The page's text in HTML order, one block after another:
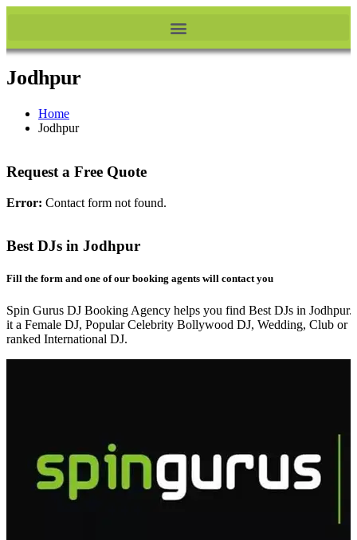
Jodhpur
Home
Jodhpur
Request a Free Quote
Error: Contact form not found.
Best DJs in Jodhpur
Fill the form and one of our booking agents will contact you
Spin Gurus DJ Booking Agency helps you find Best DJs in Jodhpur.
it a Female DJ, Popular Celebrity Bollywood DJ, Wedding, Club or
ranked International DJ.